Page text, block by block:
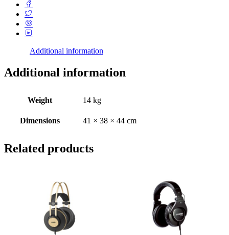
Additional information
Additional information
Weight 14 kg
Dimensions 41 × 38 × 44 cm
Related products